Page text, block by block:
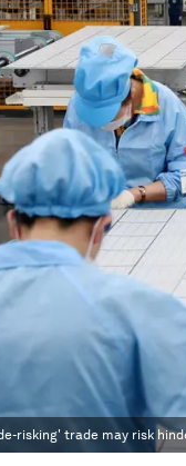
risking' trade may risk